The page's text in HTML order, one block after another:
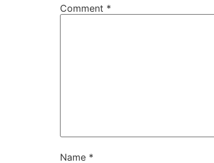
Comment *
Name *